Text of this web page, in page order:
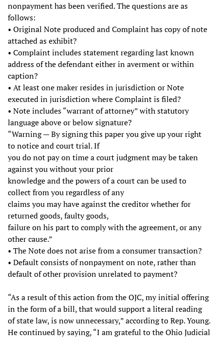
nonpayment has been verified. The questions are as
follows:
• Original Note produced and Complaint has copy of note
attached as exhibit?
• Complaint includes statement regarding last known
address of the defendant either in averment or within
caption?
• At least one maker resides in jurisdiction or Note
executed in jurisdiction where Complaint is filed?
• Note includes “warrant of attorney” with statutory
language above or below signature?
“Warning — By signing this paper you give up your right
to notice and court trial. If
you do not pay on time a court judgment may be taken
against you without your prior
knowledge and the powers of a court can be used to
collect from you regardless of any
claims you may have against the creditor whether for
returned goods, faulty goods,
failure on his part to comply with the agreement, or any
other cause.”
• The Note does not arise from a consumer transaction?
• Default consists of nonpayment on note, rather than
default of other provision unrelated to payment?
“As a result of this action from the OJC, my initial offering
in the form of a bill, that would support a literal reading
of state law, is now unnecessary,” according to Rep. Young.
He continued by saying, “I am grateful to the Ohio Judicial